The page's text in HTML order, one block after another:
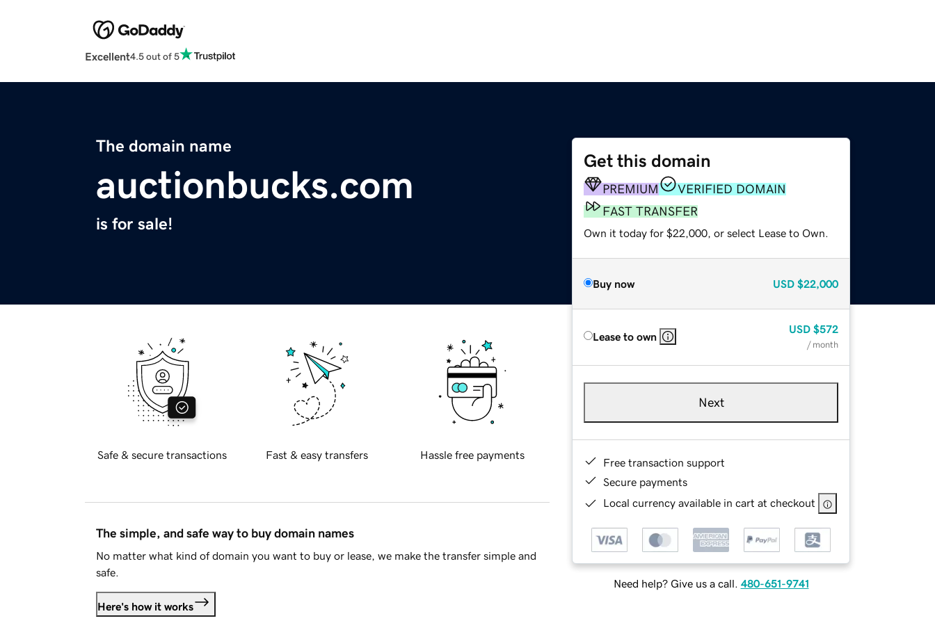
Excellent4.5 out of 5
The domain name
auctionbucks.com
is for sale!
Get this domain
PREMIUM
VERIFIED DOMAIN
FAST TRANSFER
Own it today for $22,000, or select Lease to Own.
Buy now USD $22,000
Lease to own
USD $572
/ month
Next
Free transaction support
Secure payments
Local currency available in cart at checkout
Need help? Give us a call. 480-651-9741
Safe & secure transactions Fast & easy transfers Hassle free payments
The simple, and safe way to buy domain names
No matter what kind of domain you want to buy or lease, we make the transfer simple and
safe.
Here's how it works